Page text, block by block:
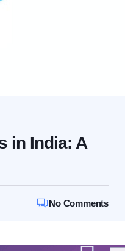
in India: A
No Comments